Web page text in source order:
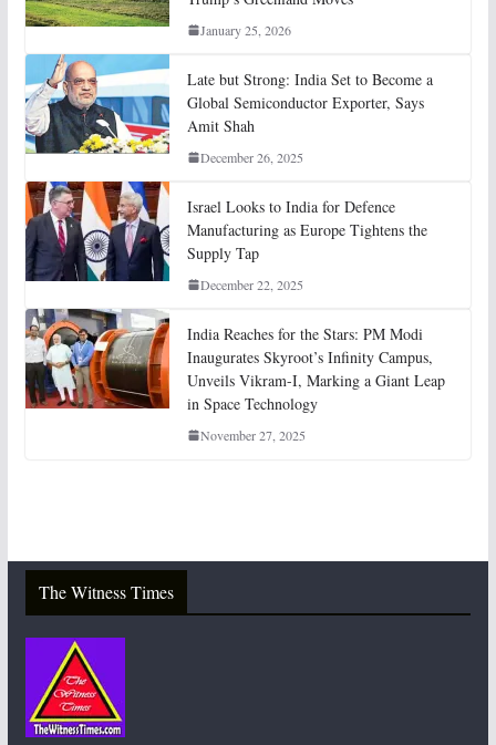
January 25, 2026
Late but Strong: India Set to Become a
Global Semiconductor Exporter, Says
Amit Shah
December 26, 2025
Israel Looks to India for Defence
Manufacturing as Europe Tightens the
Supply Tap
December 22, 2025
India Reaches for the Stars: PM Modi
Inaugurates Skyroot’s Infinity Campus,
Unveils Vikram-I, Marking a Giant Leap
in Space Technology
November 27, 2025
The Witness Times